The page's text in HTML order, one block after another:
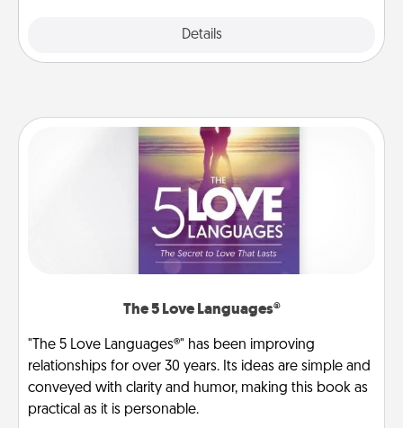
Details
The 5 Love Languages®
"The 5 Love Languages®" has been improving
relationships for over 30 years. Its ideas are simple and
conveyed with clarity and humor, making this book as
practical as it is personable.